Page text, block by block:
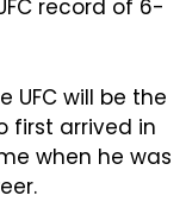
record of 6-
UFC will be the
first arrived in
when he was